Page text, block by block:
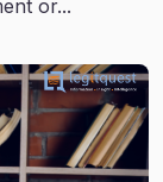
or...